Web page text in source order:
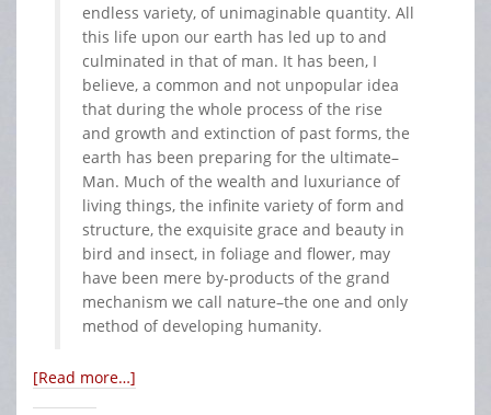
endless variety, of unimaginable quantity. All
this life upon our earth has led up to and
culminated in that of man. It has been, I
believe, a common and not unpopular idea
that during the whole process of the rise
and growth and extinction of past forms, the
earth has been preparing for the ultimate–
Man. Much of the wealth and luxuriance of
living things, the infinite variety of form and
structure, the exquisite grace and beauty in
bird and insect, in foliage and flower, may
have been mere by-products of the grand
mechanism we call nature–the one and only
method of developing humanity.
[Read more…]